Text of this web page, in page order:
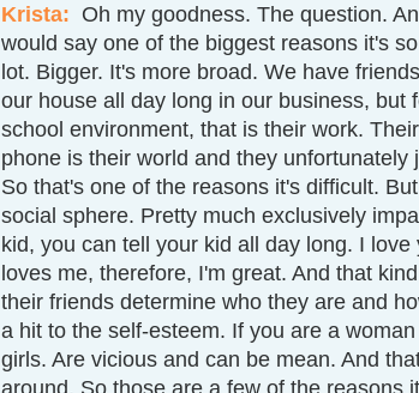
Krista: Oh my goodness. The question.
would say one of the biggest reasons it's
lot. Bigger. It's more broad. We have
our house all day long in our business,
school environment, that is their work.
phone is their world and they
So that's one of the reasons it's difficult.
social sphere. Pretty much exclusively
kid, you can tell your kid all day long. I
loves me, therefore, I'm great. And that
their friends determine who they are and
a hit to the self-esteem. If you are a
girls. Are vicious and can be mean. And